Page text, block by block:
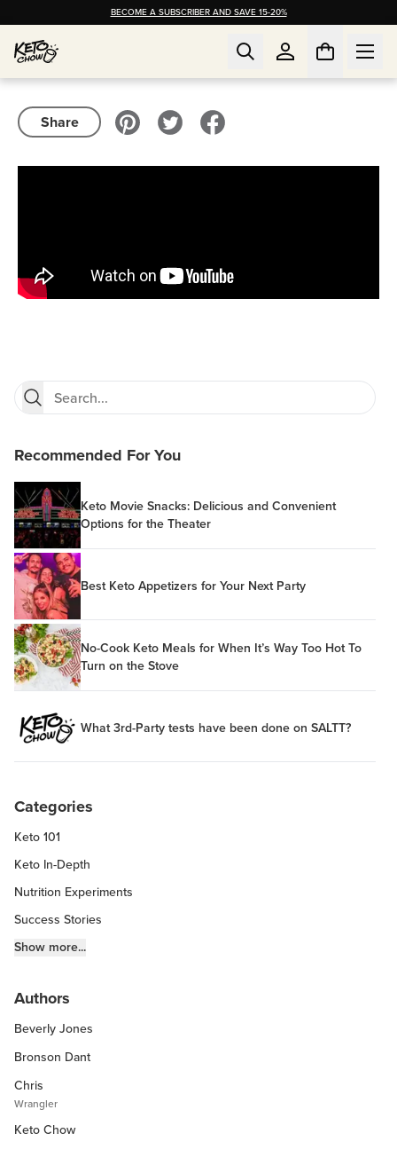
BECOME A SUBSCRIBER AND SAVE 15-20%
Share
Recommended For You
Keto Movie Snacks: Delicious and Convenient
Options for the Theater
Best Keto Appetizers for Your Next Party
No-Cook Keto Meals for When It’s Way Too Hot To
Turn on the Stove
What 3rd-Party tests have been done on SALTT?
Categories
Keto 101
Keto In-Depth
Nutrition Experiments
Success Stories
Fitness Info
Keto Kitchen Tips
Other Diets (GF, Carnivore, etc.)
Recipe Roundups
Show more...
Authors
Beverly Jones
Bronson Dant
Chris
Wrangler
Keto Chow